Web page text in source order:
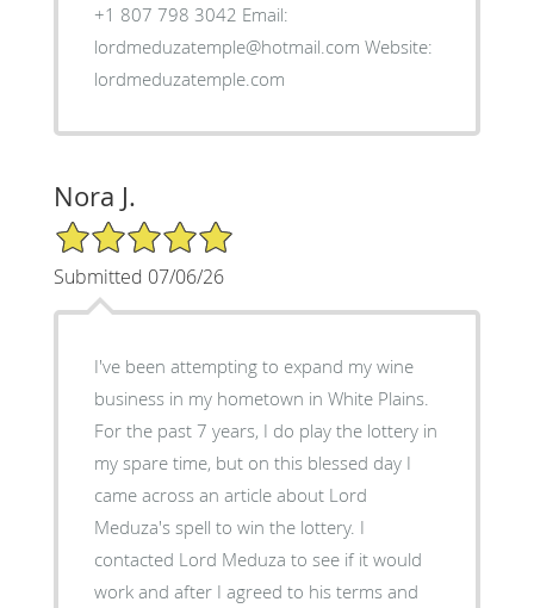
+1 807 798 3042 Email:
lordmeduzatemple@hotmail.com Website:
lordmeduzatemple.com
Nora J.
5/5 Star Rating
Submitted 07/06/26
I've been attempting to expand my wine
business in my hometown in White Plains.
For the past 7 years, I do play the lottery in
my spare time, but on this blessed day I
came across an article about Lord
Meduza's spell to win the lottery. I
contacted Lord Meduza to see if it would
work and after I agreed to his terms and